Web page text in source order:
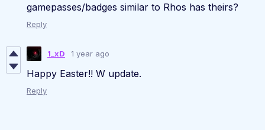
gamepasses/badges similar to Rhos has theirs?
Reply
1_xD 1 year ago
Happy Easter!! W update.
Reply